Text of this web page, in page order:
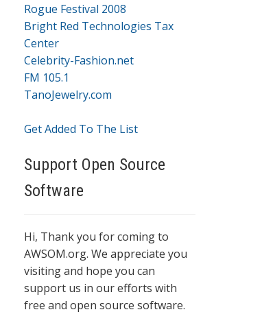
Rogue Festival 2008
Bright Red Technologies Tax
Center
Celebrity-Fashion.net
FM 105.1
TanoJewelry.com
Get Added To The List
Support Open Source
Software
Hi, Thank you for coming to
AWSOM.org. We appreciate you
visiting and hope you can
support us in our efforts with
free and open source software.